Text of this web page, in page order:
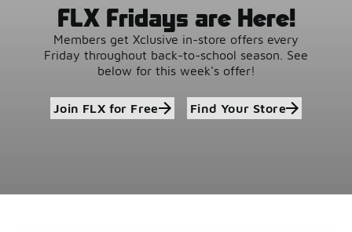
FLX Fridays are Here!
Members get Xclusive in-store offers every
Friday throughout back-to-school season. See
below for this week's offer!
Join FLX for Free Find Your Store